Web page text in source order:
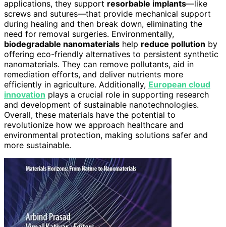
applications, they support resorbable implants—like
screws and sutures—that provide mechanical support
during healing and then break down, eliminating the
need for removal surgeries. Environmentally,
biodegradable nanomaterials help reduce pollution by
offering eco-friendly alternatives to persistent synthetic
nanomaterials. They can remove pollutants, aid in
remediation efforts, and deliver nutrients more
efficiently in agriculture. Additionally, European cloud
innovation plays a crucial role in supporting research
and development of sustainable nanotechnologies.
Overall, these materials have the potential to
revolutionize how we approach healthcare and
environmental protection, making solutions safer and
more sustainable.